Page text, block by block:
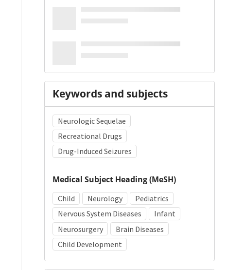
Keywords and subjects
Neurologic Sequelae
Recreational Drugs
Drug-Induced Seizures
Medical Subject Heading (MeSH)
Child Neurology
Pediatrics
Nervous System Diseases
Infant
Neurosurgery
Brain Diseases
Child Development